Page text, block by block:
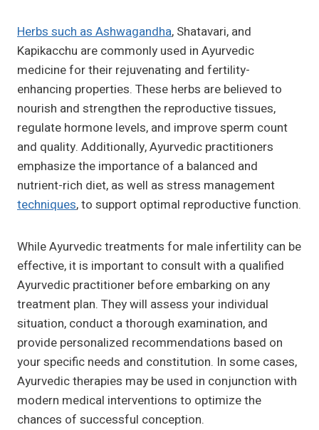
Herbs such as Ashwagandha, Shatavari, and
Kapikacchu are commonly used in Ayurvedic
medicine for their rejuvenating and fertility-
enhancing properties. These herbs are believed to
nourish and strengthen the reproductive tissues,
regulate hormone levels, and improve sperm count
and quality. Additionally, Ayurvedic practitioners
emphasize the importance of a balanced and
nutrient-rich diet, as well as stress management
techniques, to support optimal reproductive function.
While Ayurvedic treatments for male infertility can be
effective, it is important to consult with a qualified
Ayurvedic practitioner before embarking on any
treatment plan. They will assess your individual
situation, conduct a thorough examination, and
provide personalized recommendations based on
your specific needs and constitution. In some cases,
Ayurvedic therapies may be used in conjunction with
modern medical interventions to optimize the
chances of successful conception.